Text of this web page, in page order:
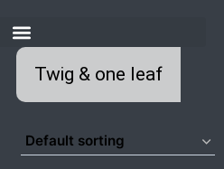
Twig & one leaf